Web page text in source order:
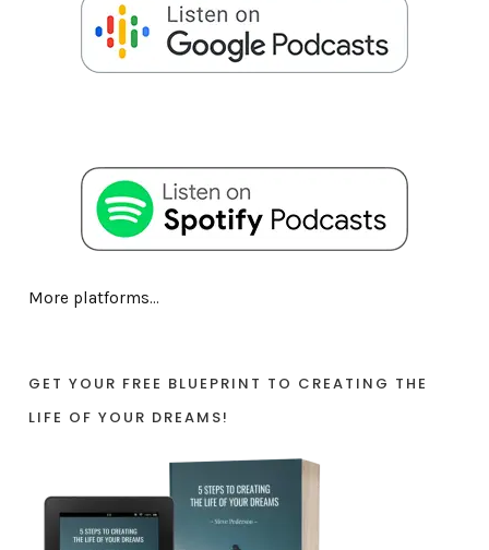
More platforms...
GET YOUR FREE BLUEPRINT TO CREATING THE
LIFE OF YOUR DREAMS!